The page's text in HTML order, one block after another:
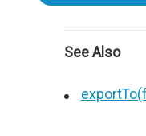
See Also